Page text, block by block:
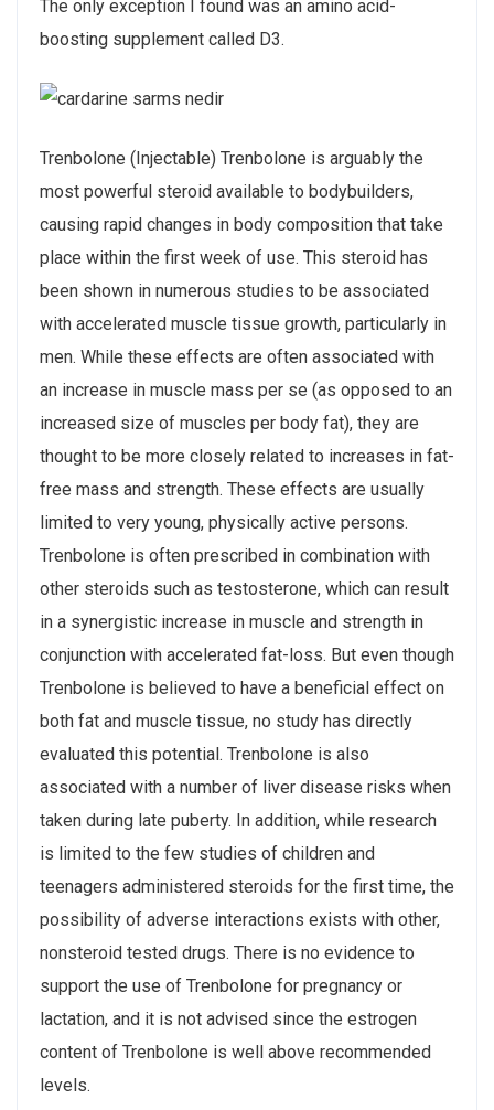
The only exception I found was an amino acid-
boosting supplement called D3.
Trenbolone (Injectable) Trenbolone is arguably the
most powerful steroid available to bodybuilders,
causing rapid changes in body composition that take
place within the first week of use. This steroid has
been shown in numerous studies to be associated
with accelerated muscle tissue growth, particularly in
men. While these effects are often associated with
an increase in muscle mass per se (as opposed to an
increased size of muscles per body fat), they are
thought to be more closely related to increases in fat-
free mass and strength. These effects are usually
limited to very young, physically active persons.
Trenbolone is often prescribed in combination with
other steroids such as testosterone, which can result
in a synergistic increase in muscle and strength in
conjunction with accelerated fat-loss. But even though
Trenbolone is believed to have a beneficial effect on
both fat and muscle tissue, no study has directly
evaluated this potential. Trenbolone is also
associated with a number of liver disease risks when
taken during late puberty. In addition, while research
is limited to the few studies of children and
teenagers administered steroids for the first time, the
possibility of adverse interactions exists with other,
nonsteroid tested drugs. There is no evidence to
support the use of Trenbolone for pregnancy or
lactation, and it is not advised since the estrogen
content of Trenbolone is well above recommended
levels.